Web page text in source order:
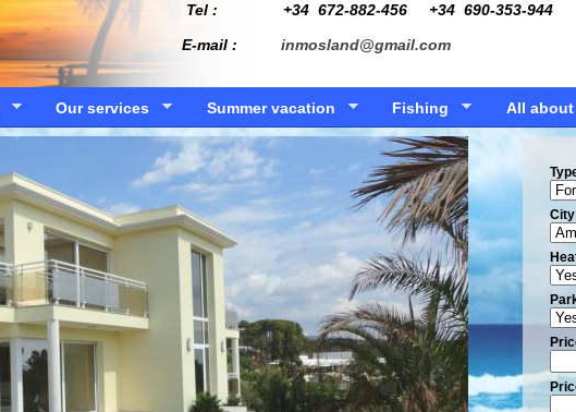
Tel : +34 672-882-456
+34 690-353-944
E-mail : inmosland@gmail.com
Our services Summer vacation Fishing All
Сity